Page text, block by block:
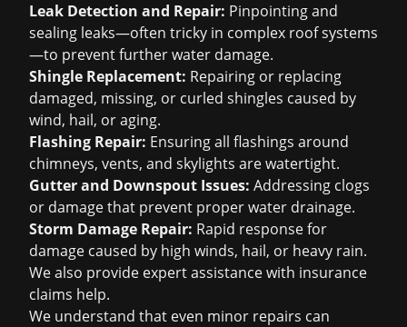
Leak Detection and Repair: Pinpointing and
sealing leaks—often tricky in complex roof systems
—to prevent further water damage.
Shingle Replacement: Repairing or replacing
damaged, missing, or curled shingles caused by
wind, hail, or aging.
Flashing Repair: Ensuring all flashings around
chimneys, vents, and skylights are watertight.
Gutter and Downspout Issues: Addressing clogs
or damage that prevent proper water drainage.
Storm Damage Repair: Rapid response for
damage caused by high winds, hail, or heavy rain.
We also provide expert assistance with insurance
claims help.
We understand that even minor repairs can